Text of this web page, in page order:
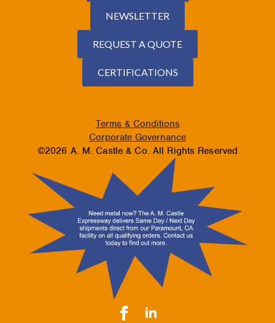
NEWSLETTER
REQUEST A QUOTE
CERTIFICATIONS
Terms & Conditions
Corporate Governance
©2026 A. M. Castle & Co. All Rights Reserved